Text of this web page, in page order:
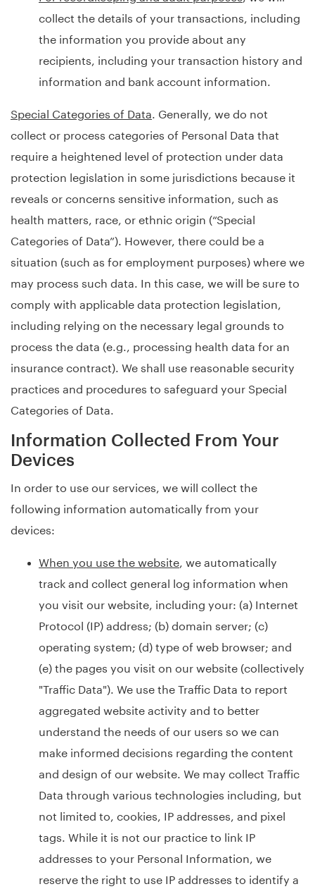
collect the details of your transactions, including
the information you provide about any
recipients, including your transaction history and
information and bank account information.
Special Categories of Data . Generally, we do not
collect or process categories of Personal Data that
require a heightened level of protection under data
protection legislation in some jurisdictions because it
reveals or concerns sensitive information, such as
health matters, race, or ethnic origin (“Special
Categories of Data”). However, there could be a
situation (such as for employment purposes) where we
may process such data. In this case, we will be sure to
comply with applicable data protection legislation,
including relying on the necessary legal grounds to
process the data (e.g., processing health data for an
insurance contract). We shall use reasonable security
practices and procedures to safeguard your Special
Categories of Data.
Information Collected From Your
Devices
In order to use our services, we will collect the
following information automatically from your
devices:
When you use the website , we automatically
track and collect general log information when
you visit our website, including your: (a) Internet
Protocol (IP) address; (b) domain server; (c)
operating system; (d) type of web browser; and
(e) the pages you visit on our website (collectively
"Traffic Data"). We use the Traffic Data to report
aggregated website activity and to better
understand the needs of our users so we can
make informed decisions regarding the content
and design of our website. We may collect Traffic
Data through various technologies including, but
not limited to, cookies, IP addresses, and pixel
tags. While it is not our practice to link IP
addresses to your Personal Information, we
reserve the right to use IP addresses to identify a